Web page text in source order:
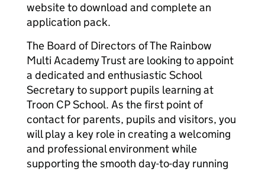
website to download and complete an
application pack.
The Board of Directors of The Rainbow
Multi Academy Trust are looking to appoint
a dedicated and enthusiastic School
Secretary to support pupils learning at
Troon CP School. As the first point of
contact for parents, pupils and visitors, you
will play a key role in creating a welcoming
and professional environment while
supporting the smooth day-to-day running